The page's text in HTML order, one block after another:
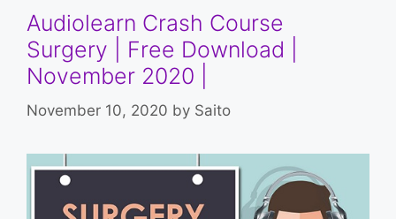
Audiolearn Crash Course
Surgery | Free Download |
November 2020 |
November 10, 2020 by Saito